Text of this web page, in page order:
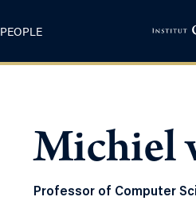
PEOPLE
Michiel
Professor of Computer